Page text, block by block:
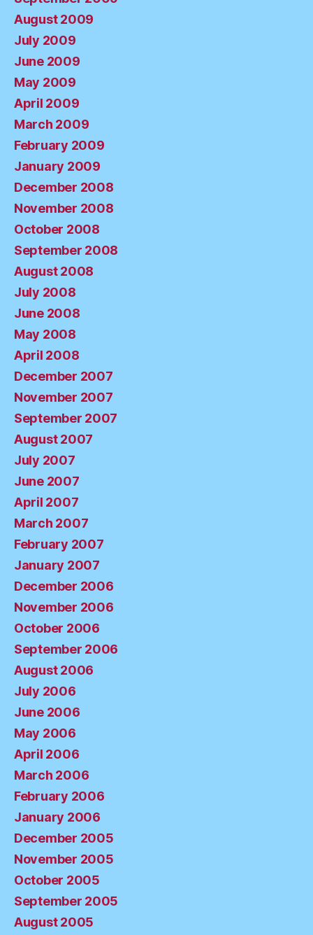
August 2009
July 2009
June 2009
May 2009
April 2009
March 2009
February 2009
January 2009
December 2008
November 2008
October 2008
September 2008
August 2008
July 2008
June 2008
May 2008
April 2008
December 2007
November 2007
September 2007
August 2007
July 2007
June 2007
April 2007
March 2007
February 2007
January 2007
December 2006
November 2006
October 2006
September 2006
August 2006
July 2006
June 2006
May 2006
April 2006
March 2006
February 2006
January 2006
December 2005
November 2005
October 2005
September 2005
August 2005